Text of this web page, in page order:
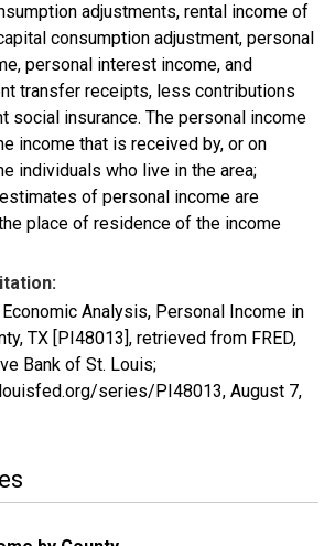
adjustments, rental income of
consumption adjustment, personal
personal interest income, and
transfer receipts, less contributions
social insurance. The personal income
income that is received by, or on
individuals who live in the area;
of personal income are
place of residence of the income
Economic Analysis, Personal Income in
TX [PI48013], retrieved from FRED,
Bank of St. Louis;
series/PI48013, August 7,